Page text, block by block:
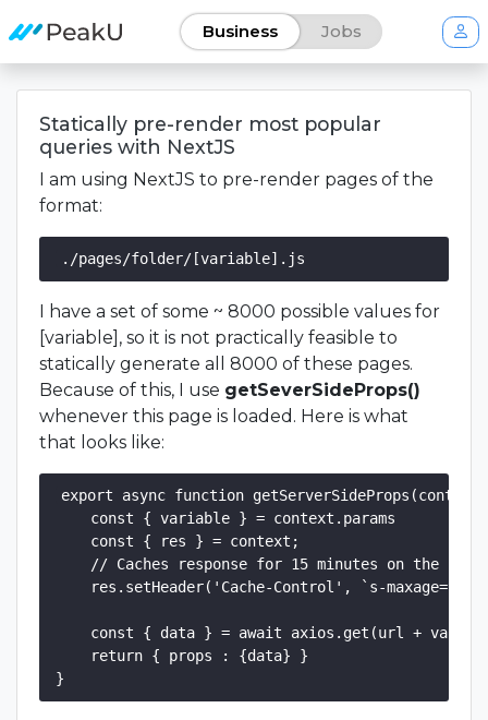
Business Jobs
Statically pre-render most popular
queries with NextJS
I am using NextJS to pre-render pages of the
format:
I have a set of some ~ 8000 possible values for
[variable], so it is not practically feasible to
statically generate all 8000 of these pages.
Because of this, I use getSeverSideProps()
whenever this page is loaded. Here is what
that looks like:
export async function
    const { variable } = context.params
    const { res } = context;
// Caches response for 15 minutes on the
res.setHeader('Cache-Control', `s-
const { data } = await axios.get(url +
    return { props : {data} }